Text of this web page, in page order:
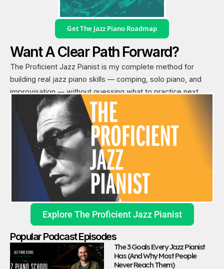
Get The Jazz Piano Roadmap
Want A Clear Path Forward?
The Proficient Jazz Pianist is my complete method for
building real jazz piano skills — comping, solo piano, and
improvisation — without guessing what to practice next.
Explore The Proficient Jazz Pianist
Popular Podcast Episodes
The 3 Goals Every Jazz Pianist
Has (And Why Most People
Never Reach Them)